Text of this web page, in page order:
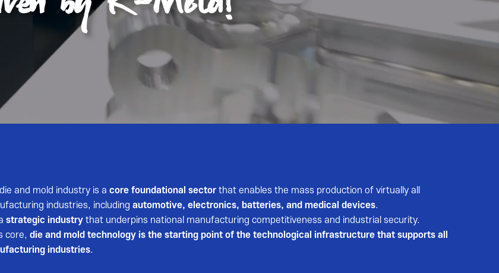
and mold industry is a core foundational sector that enables the mass production of virtually all
industries, including automotive, electronics, batteries, and medical devices.
strategic industry that underpins national manufacturing competitiveness and industrial security.
core, die and mold technology is the starting point of the technological infrastructure that supports all
industries.